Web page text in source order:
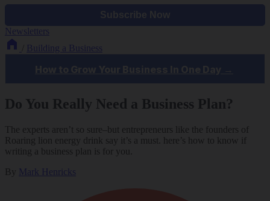
Newsletters
Building a Business
Do You Really Need a Business Plan?
The experts aren’t so sure–but entrepreneurs like the founders of
Roaring lion energy drink say it’s a must. here’s how to know if
writing a business plan is for you.
By Mark Henricks